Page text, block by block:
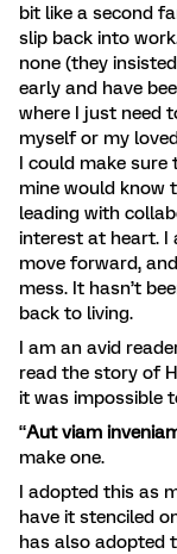
bit like a second
slip back into
none (they
early and have
where I just need
myself or my
I could make sure
mine would know
leading with
interest at heart. I
move forward,
mess. It hasn’t
back to living.
I am an avid
read the story of
it was impossible
“Aut viam
make one.
I adopted this as
have it stenciled
has also adopted